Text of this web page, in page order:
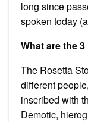
long since
spoken today
What are the
The Rosetta
different
inscribed with
Demotic,